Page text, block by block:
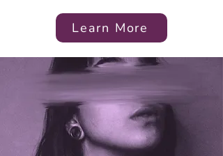
Learn More